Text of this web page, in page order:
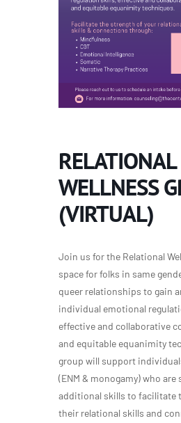
RELATIONAL
WELLNESS
(VIRTUAL)
Join us for the Relational
space for folks in same
queer relationships to gain
individual emotional
effective and collaborative
and equitable equanimity
group will support
(ENM & monogamy) who are
additional skills to facilitate
their relational skills and